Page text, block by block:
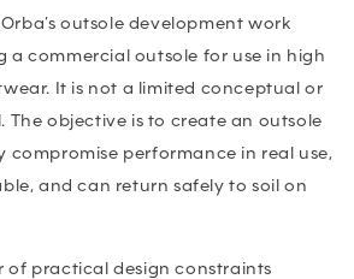
outsole development work
a commercial outsole for use in high
It is not a limited conceptual or
objective is to create an outsole
compromise performance in real use,
and can return safely to soil on
of practical design constraints